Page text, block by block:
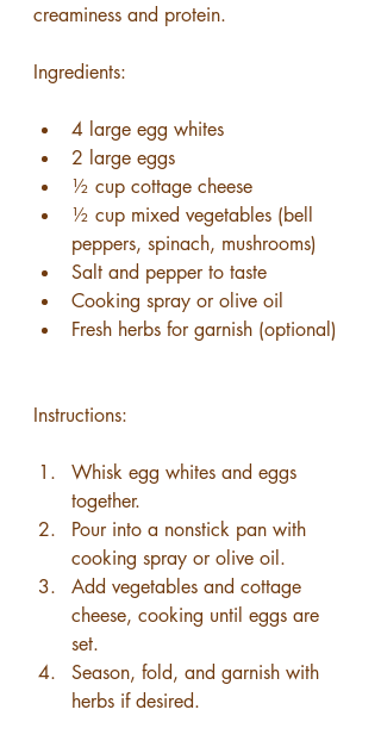
creaminess and protein.
Ingredients:
4 large egg whites
2 large eggs
½ cup cottage cheese
½ cup mixed vegetables (bell
peppers, spinach, mushrooms)
Salt and pepper to taste
Cooking spray or olive oil
Fresh herbs for garnish (optional)
Instructions:
Whisk egg whites and eggs
together.
Pour into a nonstick pan with
cooking spray or olive oil.
Add vegetables and cottage
cheese, cooking until eggs are
set.
Season, fold, and garnish with
herbs if desired.